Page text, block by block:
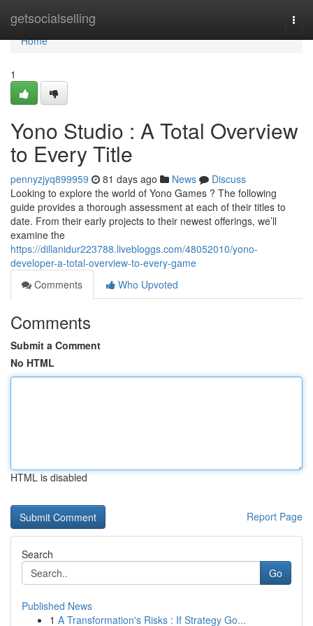
getsocialselling
Home
Home
1
Yono Studio : A Total Overview
to Every Title
pennyzjyq899959 81 days ago News
Discuss
Looking to explore the world of Yono Games ? The following
guide provides a thorough assessment at each of their titles to
date. From their early projects to their newest offerings, we’ll
examine the
https://dillanidur223788.livebloggs.com/48052010/yono-
developer-a-total-overview-to-every-game
Comments
Who Upvoted
Comments
Submit a Comment
No HTML
HTML is disabled
Report Page
Search
Go
Published News
1 A Transformation's Risks : If Strategy Go...